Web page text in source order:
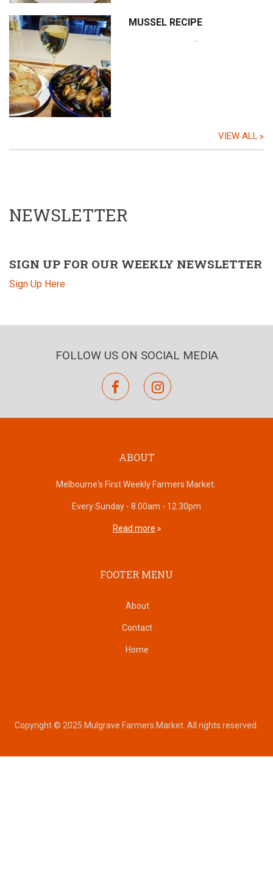
MUSSEL RECIPE
…
VIEW ALL
NEWSLETTER
SIGN UP FOR OUR WEEKLY NEWSLETTER
Sign Up Here
FOLLOW US ON SOCIAL MEDIA
facebookinstagram
ABOUT
Melbourne's First Weekly Farmers Market.
Every Sunday - 8.00am - 12.30pm
Read more
FOOTER MENU
About
Contact
Home
Copyright © 2025 Mulgrave Farmers Market. All rights reserved.